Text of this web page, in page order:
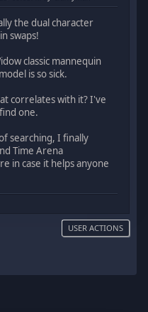
the dual character
swaps!
classic mannequin
is so sick.
correlates with it? I've
one.
searching, I finally
Time Arena
in case it helps anyone
USER ACTIONS